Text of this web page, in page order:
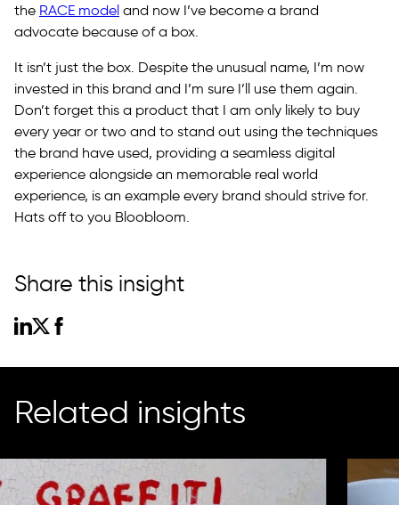
the RACE model and now I’ve become a brand
advocate because of a box.
It isn’t just the box. Despite the unusual name, I’m now
invested in this brand and I’m sure I’ll use them again.
Don’t forget this a product that I am only likely to buy
every year or two and to stand out using the techniques
the brand have used, providing a seamless digital
experience alongside an memorable real world
experience, is an example every brand should strive for.
Hats off to you Bloobloom.
Share this insight
Related insights